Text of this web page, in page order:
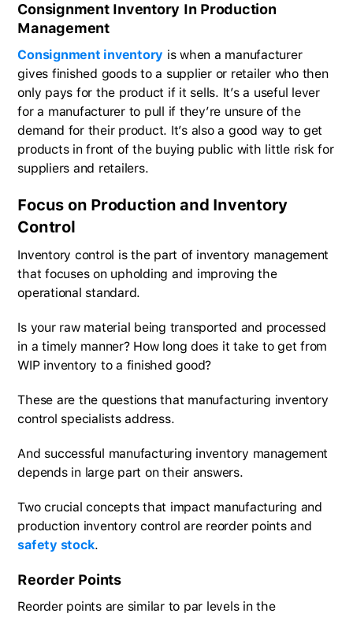
Consignment Inventory In Production
Management
Consignment inventory is when a manufacturer
gives finished goods to a supplier or retailer who then
only pays for the product if it sells. It’s a useful lever
for a manufacturer to pull if they’re unsure of the
demand for their product. It’s also a good way to get
products in front of the buying public with little risk for
suppliers and retailers.
Focus on Production and Inventory
Control
Inventory control is the part of inventory management
that focuses on upholding and improving the
operational standard.
Is your raw material being transported and processed
in a timely manner? How long does it take to get from
WIP inventory to a finished good?
These are the questions that manufacturing inventory
control specialists address.
And successful manufacturing inventory management
depends in large part on their answers.
Two crucial concepts that impact manufacturing and
production inventory control are reorder points and
safety stock.
Reorder Points
Reorder points are similar to par levels in the